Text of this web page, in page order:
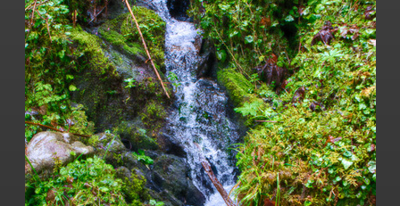
Warning: Cannot modify header information - headers already sent by
(output started at
/home/dmaste5/public_html/gallery/include/common.inc.php:149) in
/home/dmaste5/public_html/gallery/include/page_header.phpon
101